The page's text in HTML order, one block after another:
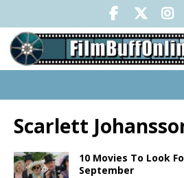
Scarlett
10 Movies To Look
September